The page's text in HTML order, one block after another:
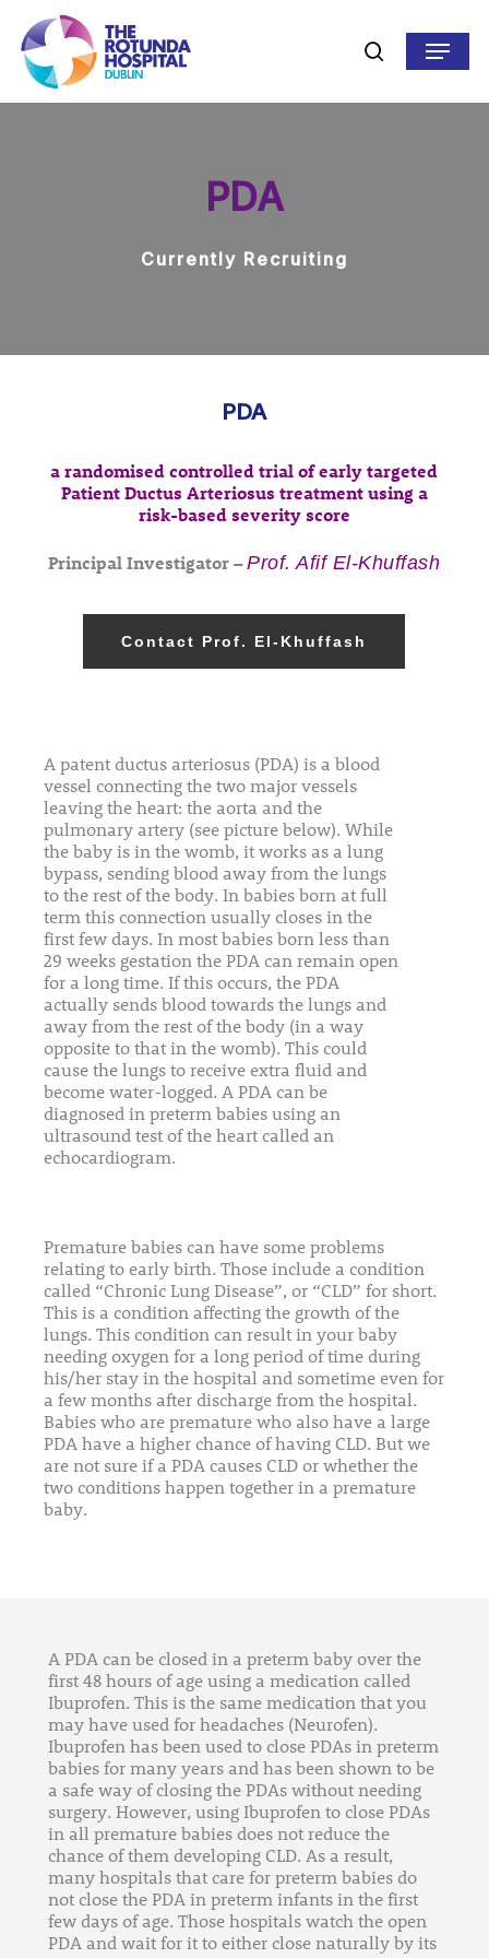
main
content
searchMenu
PDA
Currently Recruiting
PDA
a randomised controlled trial of early targeted
Patient Ductus Arteriosus treatment using a
risk-based severity score
Principal Investigator –Prof. Afif El-Khuffash
Contact Prof. El-Khuffash
A patent ductus arteriosus (PDA) is a blood
vessel connecting the two major vessels
leaving the heart: the aorta and the
pulmonary artery (see picture below). While
the baby is in the womb, it works as a lung
bypass, sending blood away from the lungs
to the rest of the body. In babies born at full
term this connection usually closes in the
first few days. In most babies born less than
29 weeks gestation the PDA can remain open
for a long time. If this occurs, the PDA
actually sends blood towards the lungs and
away from the rest of the body (in a way
opposite to that in the womb). This could
cause the lungs to receive extra fluid and
become water-logged. A PDA can be
diagnosed in preterm babies using an
ultrasound test of the heart called an
echocardiogram.
Premature babies can have some problems
relating to early birth. Those include a condition
called “Chronic Lung Disease”, or “CLD” for short.
This is a condition affecting the growth of the
lungs. This condition can result in your baby
needing oxygen for a long period of time during
his/her stay in the hospital and sometime even for
a few months after discharge from the hospital.
Babies who are premature who also have a large
PDA have a higher chance of having CLD. But we
are not sure if a PDA causes CLD or whether the
two conditions happen together in a premature
baby.
A PDA can be closed in a preterm baby over the
first 48 hours of age using a medication called
Ibuprofen. This is the same medication that you
may have used for headaches (Neurofen).
Ibuprofen has been used to close PDAs in preterm
babies for many years and has been shown to be
a safe way of closing the PDAs without needing
surgery. However, using Ibuprofen to close PDAs
in all premature babies does not reduce the
chance of them developing CLD. As a result,
many hospitals that care for preterm babies do
not close the PDA in preterm infants in the first
few days of age. Those hospitals watch the open
PDA and wait for it to either close naturally by its